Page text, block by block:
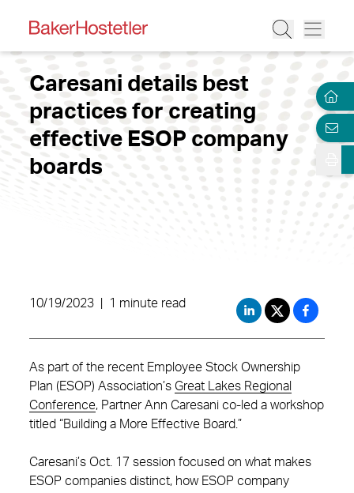
Caresani details best
practices for creating
effective ESOP company
boards
10/19/2023 1 minute read
As part of the recent Employee Stock Ownership
Plan (ESOP) Association’s Great Lakes Regional
Conference, Partner Ann Caresani co-led a workshop
titled “Building a More Effective Board.”
Caresani’s Oct. 17 session focused on what makes
ESOP companies distinct, how ESOP company